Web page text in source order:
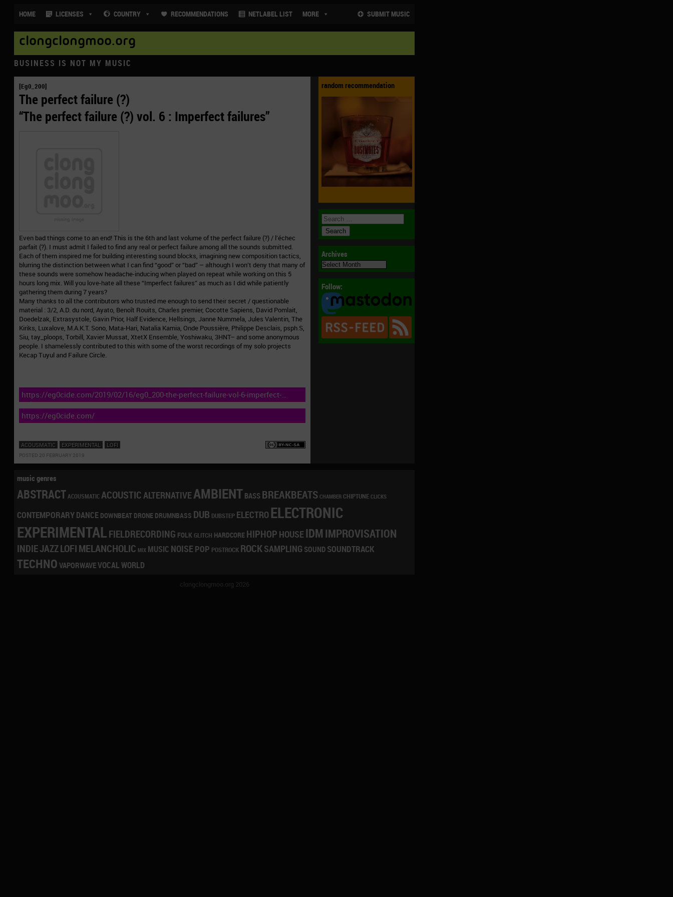
HOME LICENSES COUNTRY RECOMMENDATIONS NETLABEL LIST MORE SUBMIT MUSIC
clongclongmoo.org
BUSINESS IS NOT MY MUSIC
random recommendation
Archives
Archives
Follow:
[Eg0_200]
The perfect failure (?)
“The perfect failure (?) vol. 6 : Imperfect failures”
Even bad things come to an end! This is the 6th and last volume of the perfect failure (?) / l’échec
parfait (?). I must admit I failed to find any real or perfect failure among all the sounds submitted.
Each of them inspired me for building interesting sound blocks, imagining new composition tactics,
blurring the distinction between what I can find “good” or “bad” – although I won’t deny that many of
these sounds were somehow headache-inducing when played on repeat while working on this 5
hours long mix. Will you love-hate all these “Imperfect failures” as much as I did while patiently
gathering them during 7 years?
Many thanks to all the contributors who trusted me enough to send their secret / questionable
material : 3/2, A.D. du nord, Ayato, Benoît Rouits, Charles premier, Cocotte Sapiens, David Pomlait,
Doedelzak, Extrasystole, Gavin Prior, Half Evidence, Hellsings, Janne Nummela, Jules Valentin, The
Kiriks, Luxalove, M.A.K.T. Sono, Mata-Hari, Natalia Kamia, Onde Poussière, Philippe Desclais, psph.S,
Siu, tay_ploops, Torbill, Xavier Mussat, XtetX Ensemble, Yoshiwaku, 3HNT– and some anonymous
people. I shamelessly contributed to this with some of the worst recordings of my solo projects
Kecap Tuyul and Failure Circle.
https://eg0cide.com/2019/02/16/eg0_200-the-perfect-failure-vol-6-imperfect-
failures/
https://eg0cide.com/
ACOUSMATIC EXPERIMENTAL LOFI
POSTED 20 FEBRUARY 2019
music genres
ABSTRACTACOUSMATICACOUSTIC ALTERNATIVEAMBIENT BASS BREAKBEATS CHAMBER CHIPTUNE CLICKS
CONTEMPORARYDANCE DOWNBEAT DRONE DRUMNBASS DUB DUBSTEP ELECTRO ELECTRONIC
EXPERIMENTALFIELDRECORDING FOLK GLITCH HARDCORE HIPHOP HOUSEIDM IMPROVISATION
INDIEJAZZLOFIMELANCHOLIC MIX MUSIC NOISEPOP POSTROCK ROCKSAMPLING SOUND SOUNDTRACK
TECHNO VAPORWAVEVOCALWORLD
clongclongmoo.org 2026